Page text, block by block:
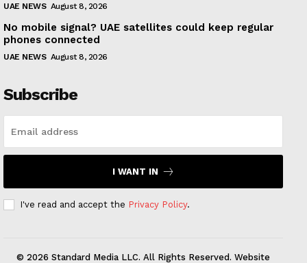
UAE NEWS August 8, 2026
No mobile signal? UAE satellites could keep regular
phones connected
UAE NEWS August 8, 2026
Subscribe
I WANT IN
I've read and accept the Privacy Policy.
© 2026 Standard Media LLC. All Rights Reserved. Website